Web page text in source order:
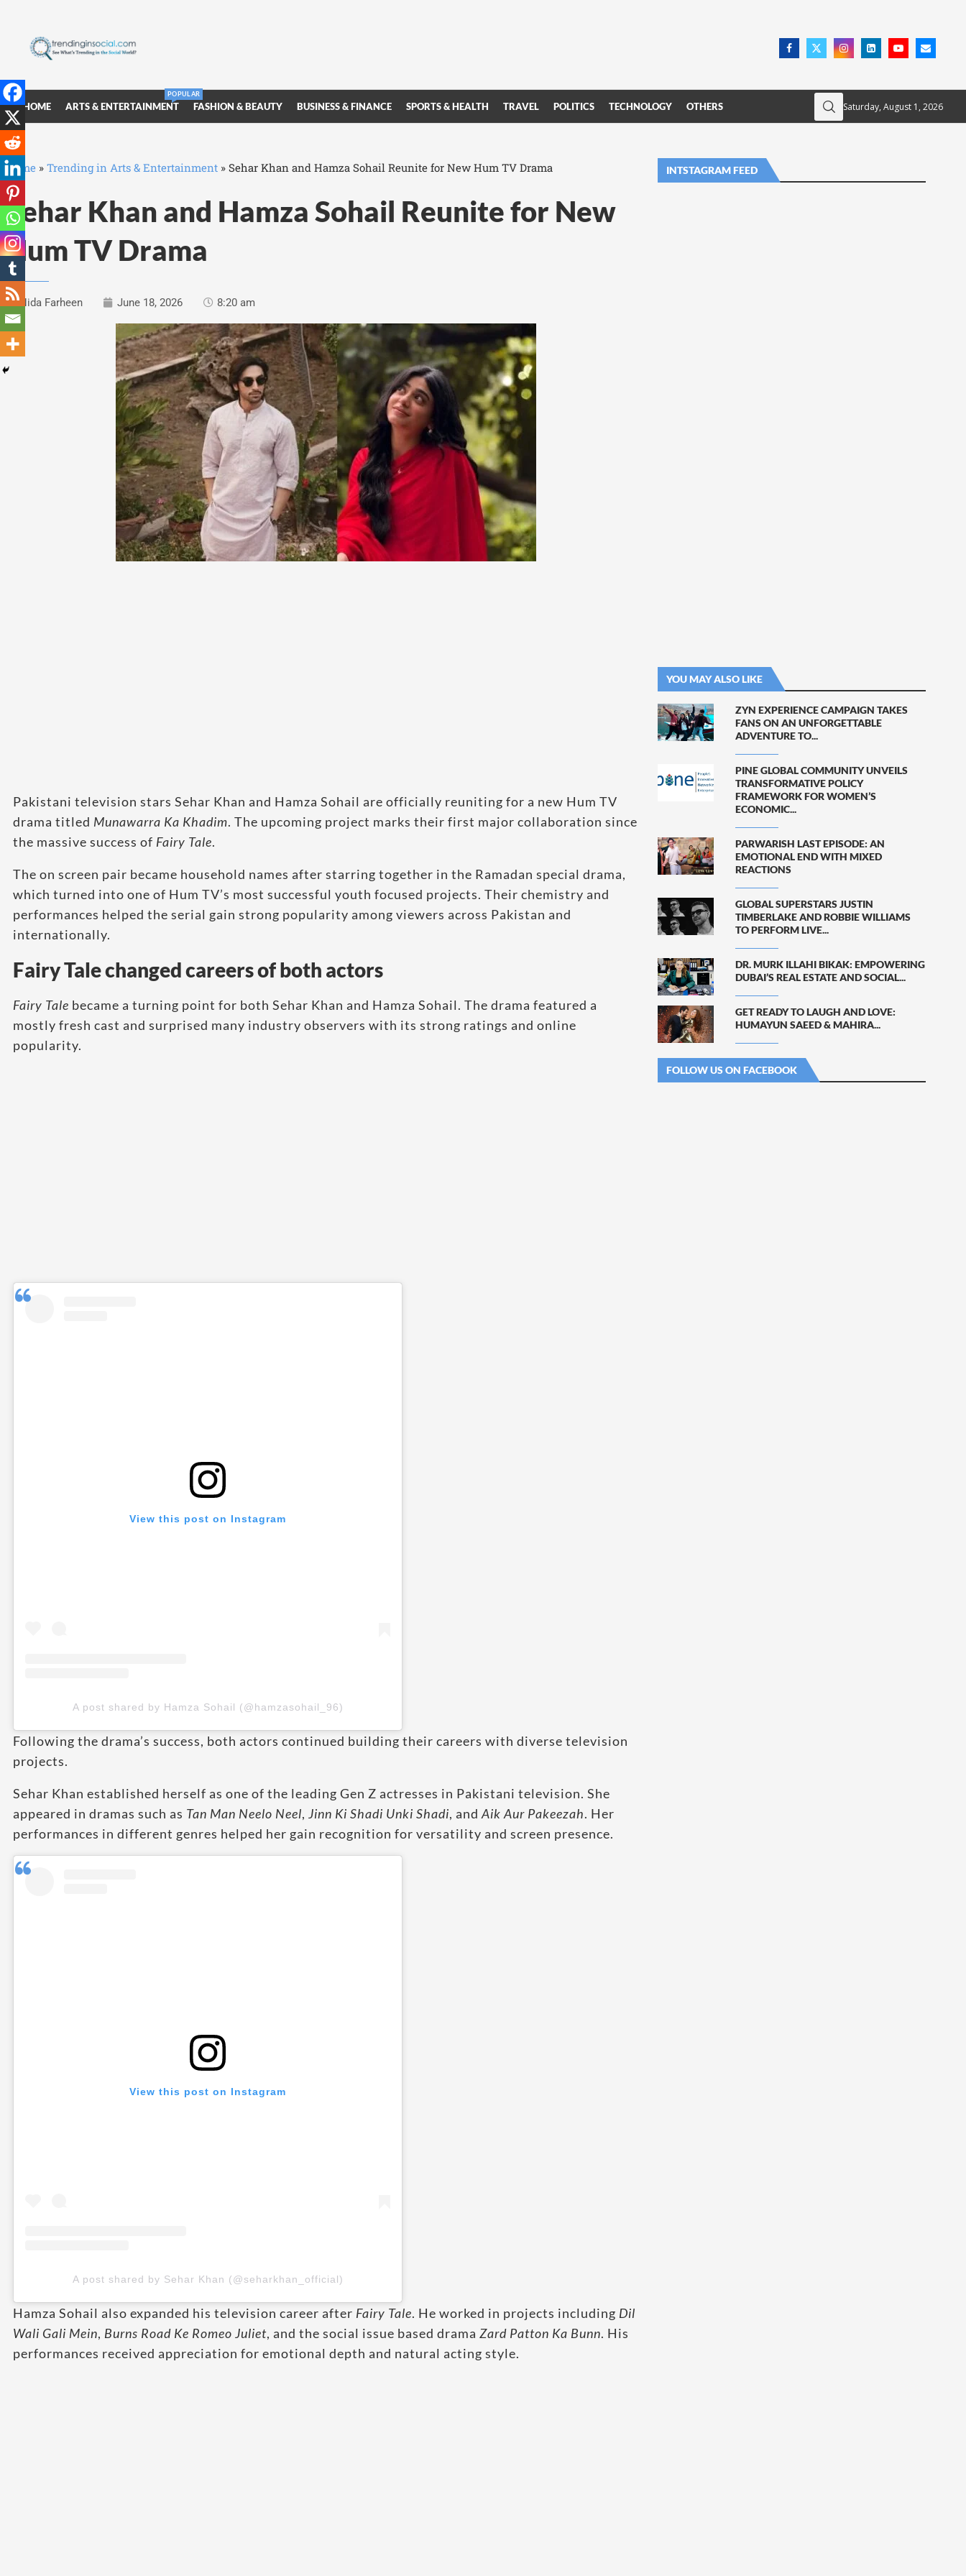
HOME ARTS & ENTERTAINMENT
POPULAR
FASHION & BEAUTY BUSINESS & FINANCE SPORTS & HEALTH TRAVEL POLITICS TECHNOLOGY OTHERS Saturday, August 1, 2026
Home » Trending in Arts & Entertainment » Sehar Khan and Hamza Sohail Reunite for New Hum TV Drama
Sehar Khan and Hamza Sohail Reunite for New
Hum TV Drama
Nida Farheen June 18, 2026 8:20 am
Pakistani television stars Sehar Khan and Hamza Sohail are officially reuniting for a new Hum TV
drama titled Munawarra Ka Khadim. The upcoming project marks their first major collaboration since
the massive success of Fairy Tale.
The on screen pair became household names after starring together in the Ramadan special drama,
which turned into one of Hum TV’s most successful youth focused projects. Their chemistry and
performances helped the serial gain strong popularity among viewers across Pakistan and
internationally.
Fairy Tale changed careers of both actors
Fairy Tale became a turning point for both Sehar Khan and Hamza Sohail. The drama featured a
mostly fresh cast and surprised many industry observers with its strong ratings and online
popularity.
View this post on Instagram
A post shared by Hamza Sohail (@hamzasohail_96)
Following the drama’s success, both actors continued building their careers with diverse television
projects.
Sehar Khan established herself as one of the leading Gen Z actresses in Pakistani television. She
appeared in dramas such as Tan Man Neelo Neel, Jinn Ki Shadi Unki Shadi, and Aik Aur Pakeezah. Her
performances in different genres helped her gain recognition for versatility and screen presence.
View this post on Instagram
A post shared by Sehar Khan (@seharkhan_official)
Hamza Sohail also expanded his television career after Fairy Tale. He worked in projects including Dil
Wali Gali Mein, Burns Road Ke Romeo Juliet, and the social issue based drama Zard Patton Ka Bunn. His
performances received appreciation for emotional depth and natural acting style.
INTSTAGRAM FEED
YOU MAY ALSO LIKE
ZYN EXPERIENCE CAMPAIGN TAKES
FANS ON AN UNFORGETTABLE
ADVENTURE TO...
PINE GLOBAL COMMUNITY UNVEILS
TRANSFORMATIVE POLICY
FRAMEWORK FOR WOMEN’S
ECONOMIC...
PARWARISH LAST EPISODE: AN
EMOTIONAL END WITH MIXED
REACTIONS
GLOBAL SUPERSTARS JUSTIN
TIMBERLAKE AND ROBBIE WILLIAMS
TO PERFORM LIVE...
DR. MURK ILLAHI BIKAK: EMPOWERING
DUBAI’S REAL ESTATE AND SOCIAL...
GET READY TO LAUGH AND LOVE:
HUMAYUN SAEED & MAHIRA...
FOLLOW US ON FACEBOOK